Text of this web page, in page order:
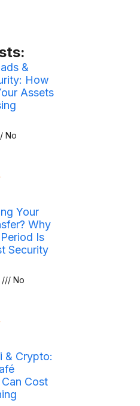
&
How
Assets
No
Your
Why
Is
Security
No
& Crypto:
Cost